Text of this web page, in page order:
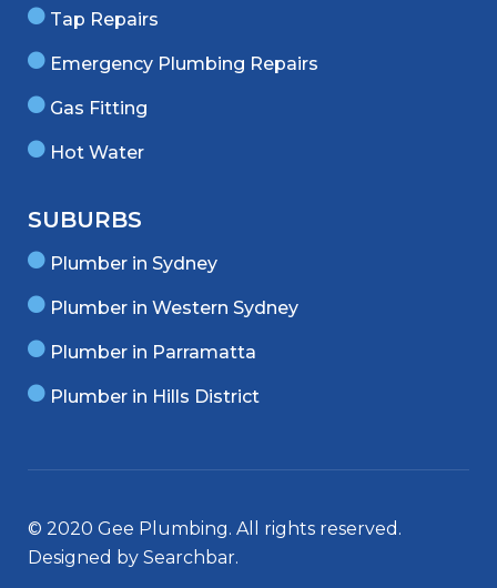
Tap Repairs
Emergency Plumbing Repairs
Gas Fitting
Hot Water
SUBURBS
Plumber in Sydney
Plumber in Western Sydney
Plumber in Parramatta
Plumber in Hills District
© 2020 Gee Plumbing. All rights reserved.
Designed by Searchbar.